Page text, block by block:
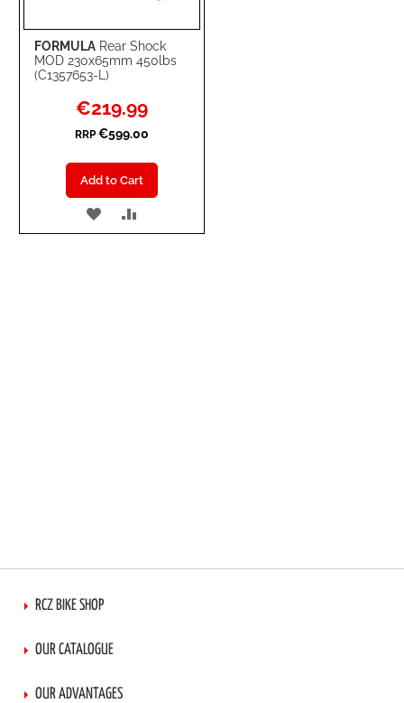
FORMULA Rear Shock
MOD 230x65mm 450lbs
(C1357653-L)
Special
Price
€219.99
RRP €599.00
Add to Cart
ADD
RCZ BIKE SHOP
OUR CATALOGUE
OUR ADVANTAGES